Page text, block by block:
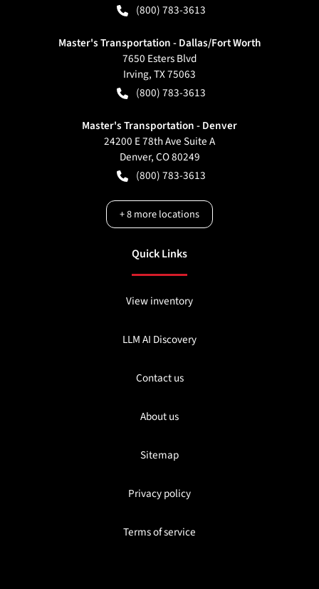
(800) 783-3613
Master's Transportation - Dallas/Fort Worth
7650 Esters Blvd
Irving,TX75063
(800) 783-3613
Master's Transportation - Denver
24200 E 78th Ave Suite A
Denver,CO80249
(800) 783-3613
+8more locations
Quick Links
View inventory
LLM AI Discovery
Contact us
About us
Sitemap
Privacy policy
Terms of service